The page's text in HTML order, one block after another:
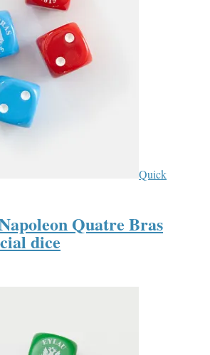
Quick
Quatre Bras
dice